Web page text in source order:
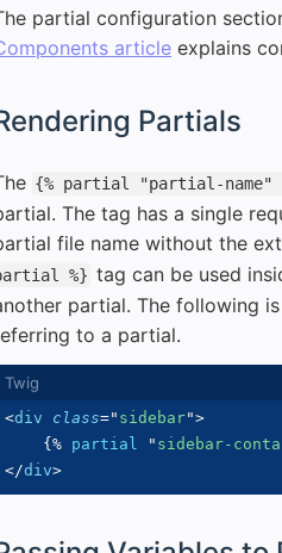
partial configuration
article explains
Partials
{% partial "partial-name"
The tag has a single
file name without the
%} tag can be used
partial. The following
to a partial.
<div class=" sidebar">
{% partial " sidebar-
</div>